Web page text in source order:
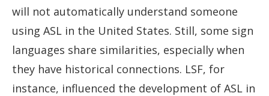
will not automatically understand someone
using ASL in the United States. Still, some sign
languages share similarities, especially when
they have historical connections. LSF, for
instance, influenced the development of ASL in